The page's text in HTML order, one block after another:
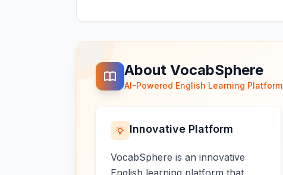
About VocabSphere
AI-Powered English Learning Platform
Innovative Platform
VocabSphere is an innovative
English learning platform that